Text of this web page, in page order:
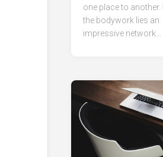
one place to another.
the bodywork lies an
impressive network...